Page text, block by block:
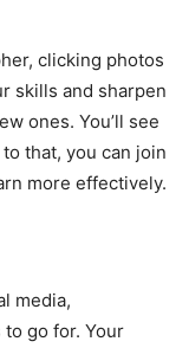
clicking photos
skills and sharpen
ones. You’ll see
that, you can join
more effectively.
media,
go for. Your